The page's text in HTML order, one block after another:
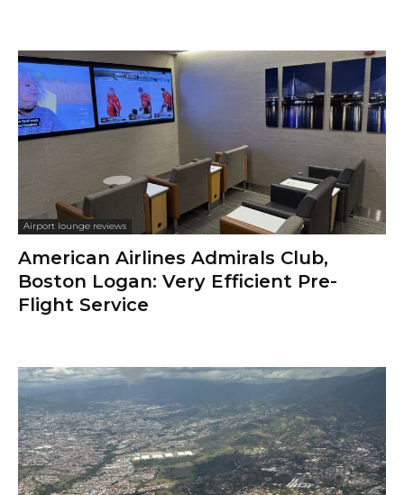
Airport lounge reviews
American Airlines Admirals Club,
Boston Logan: Very Efficient Pre-
Flight Service